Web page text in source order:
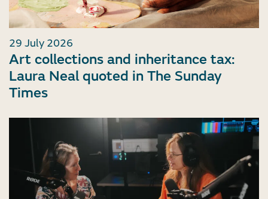
29 July 2026
Art collections and inheritance tax:
Laura Neal quoted in The Sunday
Times